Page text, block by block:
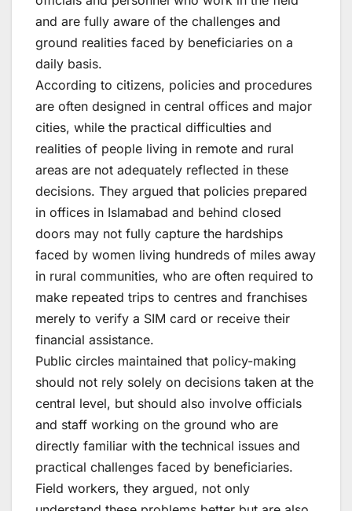
and are fully aware of the challenges and
ground realities faced by beneficiaries on a
daily basis.
According to citizens, policies and procedures
are often designed in central offices and major
cities, while the practical difficulties and
realities of people living in remote and rural
areas are not adequately reflected in these
decisions. They argued that policies prepared
in offices in Islamabad and behind closed
doors may not fully capture the hardships
faced by women living hundreds of miles away
in rural communities, who are often required to
make repeated trips to centres and franchises
merely to verify a SIM card or receive their
financial assistance.
Public circles maintained that policy-making
should not rely solely on decisions taken at the
central level, but should also involve officials
and staff working on the ground who are
directly familiar with the technical issues and
practical challenges faced by beneficiaries.
Field workers, they argued, not only